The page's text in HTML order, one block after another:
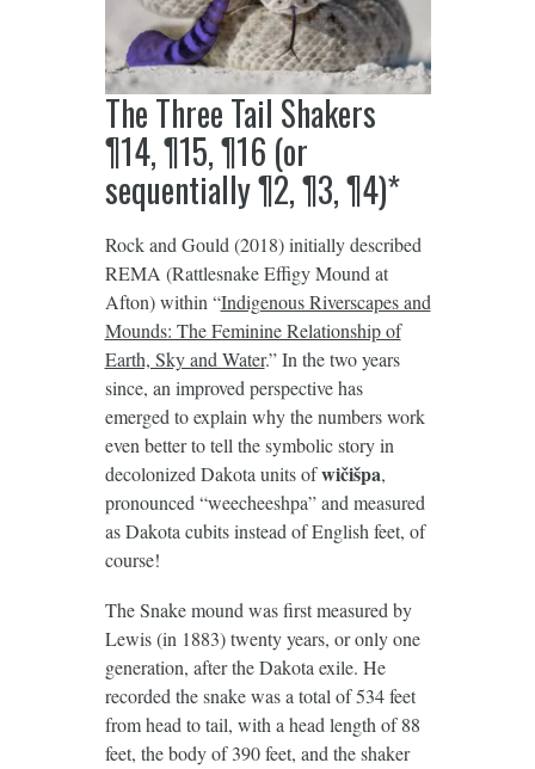
The Three Tail Shakers
¶14, ¶15, ¶16 (or
sequentially ¶2, ¶3, ¶4)*
Rock and Gould (2018) initially described
REMA (Rattlesnake Effigy Mound at
Afton) within “Indigenous Riverscapes and
Mounds: The Feminine Relationship of
Earth, Sky and Water.” In the two years
since, an improved perspective has
emerged to explain why the numbers work
even better to tell the symbolic story in
decolonized Dakota units ofwičišpa,
pronounced “weecheeshpa” and measured
as Dakota cubits instead of English feet, of
course!
The Snake mound was first measured by
Lewis (in 1883) twenty years, or only one
generation, after the Dakota exile. He
recorded the snake was a total of 534 feet
from head to tail, with a head length of 88
feet, the body of 390 feet, and the shaker